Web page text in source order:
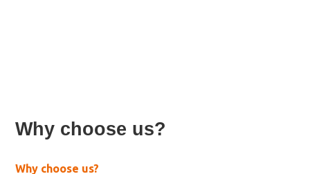
Why choose us?
Why choose us?